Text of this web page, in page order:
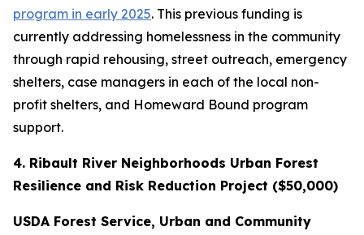
program in early 2025. This previous funding is
currently addressing homelessness in the community
through rapid rehousing, street outreach, emergency
shelters, case managers in each of the local non-
profit shelters, and Homeward Bound program
support.
4. Ribault River Neighborhoods Urban Forest
Resilience and Risk Reduction Project ($50,000)
USDA Forest Service, Urban and Community